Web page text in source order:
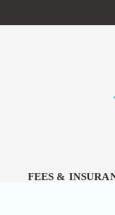
FEES &